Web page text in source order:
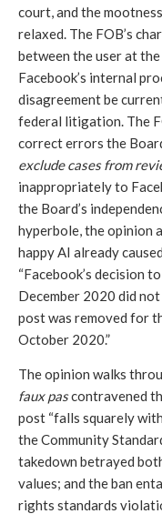
court, and the
relaxed. The FOB’s
between the user at
Facebook’s internal
disagreement be
federal litigation. The
correct errors the
exclude cases from
inappropriately to
the Board’s
hyperbole, the opinion
happy AI already
“Facebook’s decision
December 2020 did
post was removed for
October 2020.”
The opinion walks
faux pas contravened
post “falls squarely
the Community
takedown betrayed both
values; and the ban
rights standards